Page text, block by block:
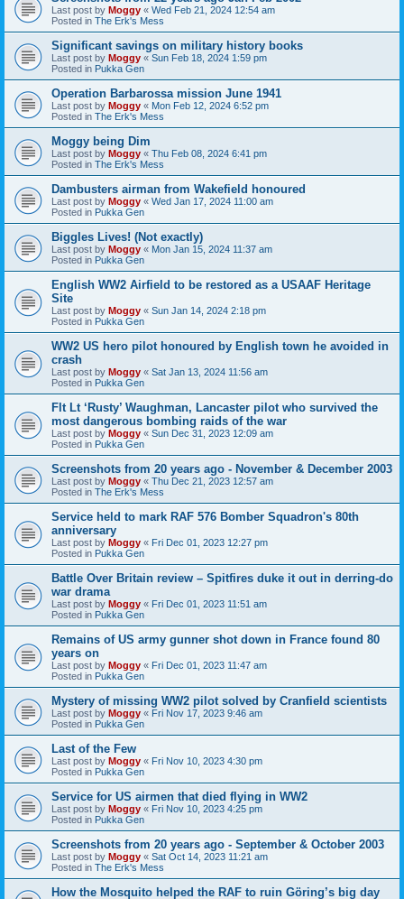
Last post by Moggy « Wed Feb 21, 2024 12:54 am
Posted in The Erk's Mess
Significant savings on military history books
Last post by Moggy « Sun Feb 18, 2024 1:59 pm
Posted in Pukka Gen
Operation Barbarossa mission June 1941
Last post by Moggy « Mon Feb 12, 2024 6:52 pm
Posted in The Erk's Mess
Moggy being Dim
Last post by Moggy « Thu Feb 08, 2024 6:41 pm
Posted in The Erk's Mess
Dambusters airman from Wakefield honoured
Last post by Moggy « Wed Jan 17, 2024 11:00 am
Posted in Pukka Gen
Biggles Lives! (Not exactly)
Last post by Moggy « Mon Jan 15, 2024 11:37 am
Posted in Pukka Gen
English WW2 Airfield to be restored as a USAAF Heritage
Site
Last post by Moggy « Sun Jan 14, 2024 2:18 pm
Posted in Pukka Gen
WW2 US hero pilot honoured by English town he avoided in
crash
Last post by Moggy « Sat Jan 13, 2024 11:56 am
Posted in Pukka Gen
Flt Lt ‘Rusty’ Waughman, Lancaster pilot who survived the
most dangerous bombing raids of the war
Last post by Moggy « Sun Dec 31, 2023 12:09 am
Posted in Pukka Gen
Screenshots from 20 years ago - November & December 2003
Last post by Moggy « Thu Dec 21, 2023 12:57 am
Posted in The Erk's Mess
Service held to mark RAF 576 Bomber Squadron's 80th
anniversary
Last post by Moggy « Fri Dec 01, 2023 12:27 pm
Posted in Pukka Gen
Battle Over Britain review – Spitfires duke it out in derring-do
war drama
Last post by Moggy « Fri Dec 01, 2023 11:51 am
Posted in Pukka Gen
Remains of US army gunner shot down in France found 80
years on
Last post by Moggy « Fri Dec 01, 2023 11:47 am
Posted in Pukka Gen
Mystery of missing WW2 pilot solved by Cranfield scientists
Last post by Moggy « Fri Nov 17, 2023 9:46 am
Posted in Pukka Gen
Last of the Few
Last post by Moggy « Fri Nov 10, 2023 4:30 pm
Posted in Pukka Gen
Service for US airmen that died flying in WW2
Last post by Moggy « Fri Nov 10, 2023 4:25 pm
Posted in Pukka Gen
Screenshots from 20 years ago - September & October 2003
Last post by Moggy « Sat Oct 14, 2023 11:21 am
Posted in The Erk's Mess
How the Mosquito helped the RAF to ruin Göring’s big day